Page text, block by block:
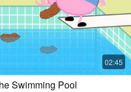
Swimming Pool